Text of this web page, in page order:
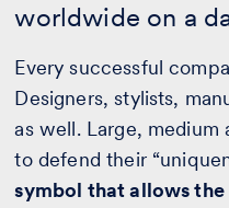
worldwide on a
Every successful
Designers, stylists,
as well. Large, medium
to defend their
symbol that allows